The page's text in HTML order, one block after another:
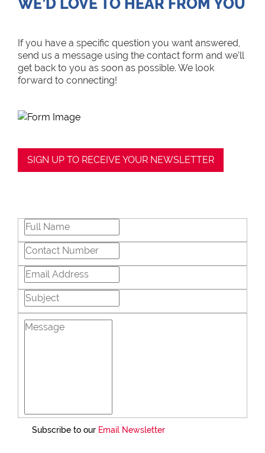
WE’D LOVE TO HEAR FROM YOU
If you have a specific question you want answered,
send us a message using the contact form and we’ll
get back to you as soon as possible. We look
forward to connecting!
SIGN UP TO RECEIVE YOUR NEWSLETTER
Subscribe to our Email Newsletter